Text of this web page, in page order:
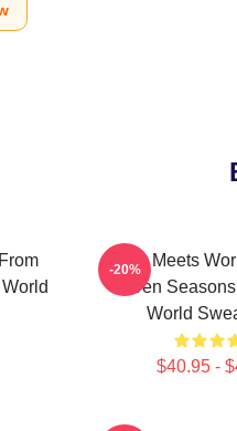
Boy Meets
Seven
World
$40.95 -
-20%